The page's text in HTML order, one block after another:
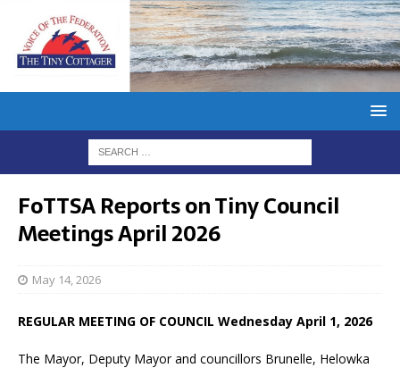
FoTTSA Reports on Tiny Council
Meetings April 2026
May 14, 2026
REGULAR MEETING OF COUNCIL Wednesday April 1, 2026
The Mayor, Deputy Mayor and councillors Brunelle, Helowka